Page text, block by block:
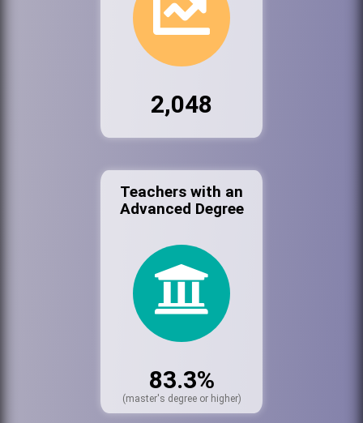
2,048
Teachers with an
Advanced Degree
83.3%
(master's degree or higher)